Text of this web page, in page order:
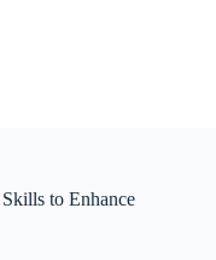
to Enhance